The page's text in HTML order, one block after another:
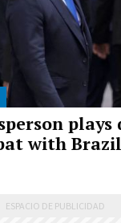
plays
with Brazil